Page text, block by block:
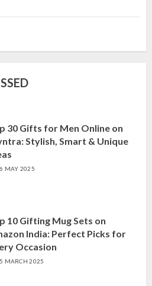
30 Gifts for Men Online on
Stylish, Smart & Unique
MAY 2025
10 Gifting Mug Sets on
India: Perfect Picks for
Occasion
MARCH 2025